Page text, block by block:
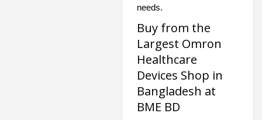
needs.
Buy from the
Largest Omron
Healthcare
Devices Shop in
Bangladesh at
BME BD